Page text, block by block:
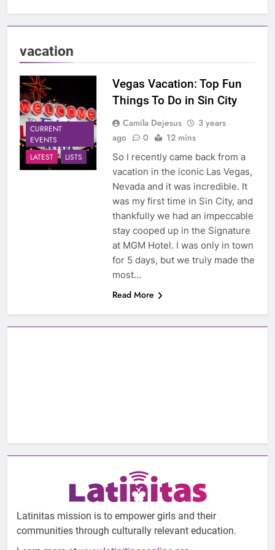
vacation
CURRENT
EVENTS
LATEST
LISTS
Vegas Vacation: Top Fun
Things To Do in Sin City
Camila Dejesus
3 years
ago
0 12 mins
So I recently came back from a
vacation in the iconic Las Vegas,
Nevada and it was incredible. It
was my first time in Sin City, and
thankfully we had an impeccable
stay cooped up in the Signature
at MGM Hotel. I was only in town
for 5 days, but we truly made the
most…
Read More
Latinitas mission is to empower girls and their
communities through culturally relevant education.